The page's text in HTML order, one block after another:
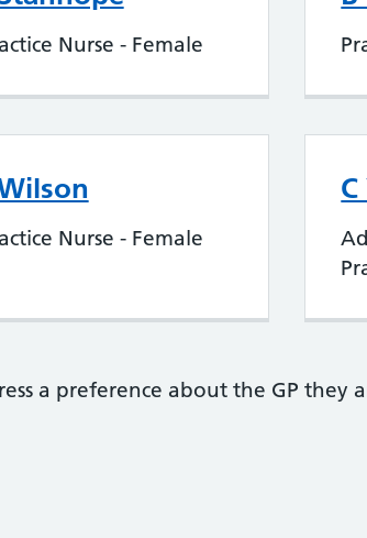
Nurse - Female
Nurse - Female
a preference about the GP they